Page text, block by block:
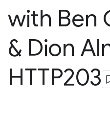
with Ben
& Dion
HTTP203